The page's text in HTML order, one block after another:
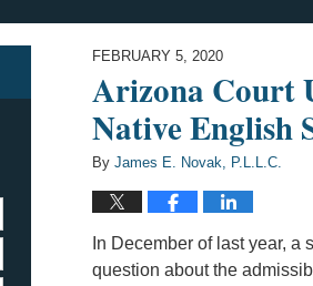
FEBRUARY 5, 2020
Arizona Court
Native English
By James E. Novak, P.L.L.C.
In December of last year,
question about the